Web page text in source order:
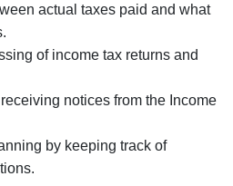
actual taxes paid and what
of income tax returns and
notices from the Income
by keeping track of